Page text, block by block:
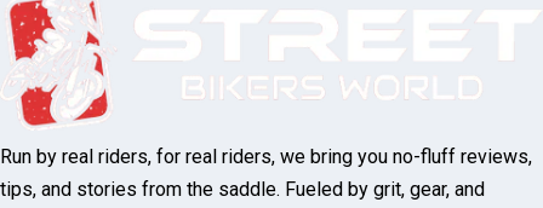
Run by real riders, for real riders, we bring you no-fluff reviews,
tips, and stories from the saddle. Fueled by grit, gear, and